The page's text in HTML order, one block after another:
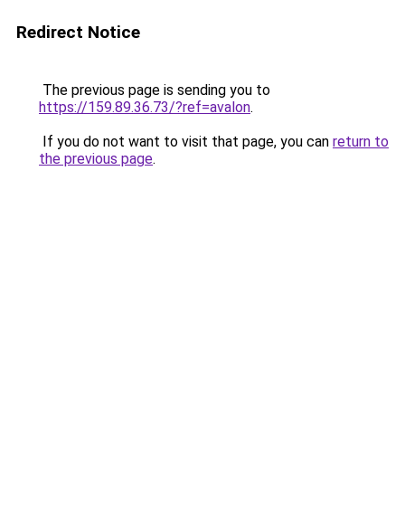
Redirect Notice
The previous page is sending you to
https://159.89.36.73/?ref=avalon.
If you do not want to visit that page, you can return to
the previous page.